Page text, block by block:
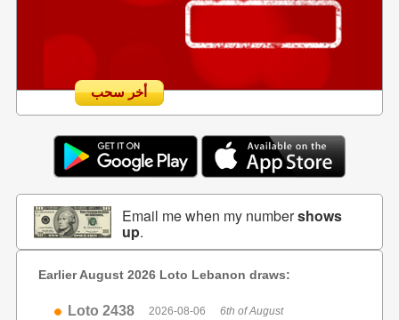
أخر سحب
Email me when my numbershows
up.
Earlier August 2026 Loto Lebanon draws:
Loto 2438 2026-08-06 6th of August